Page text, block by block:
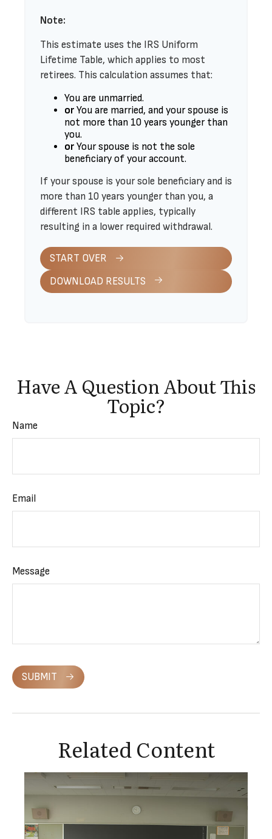
Note:
This estimate uses the IRS Uniform
Lifetime Table, which applies to most
retirees. This calculation assumes that:
You are unmarried.
or You are married, and your spouse is
not more than 10 years younger than
you.
or Your spouse is not the sole
beneficiary of your account.
If your spouse is your sole beneficiary and is
more than 10 years younger than you, a
different IRS table applies, typically
resulting in a lower required withdrawal.
START OVER
DOWNLOAD RESULTS
Have A Question About This
Topic?
Name
Email
Message
SUBMIT
Related Content